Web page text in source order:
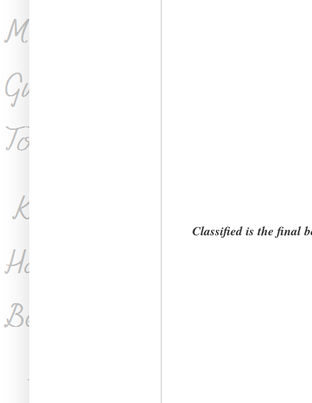
Classified is the final